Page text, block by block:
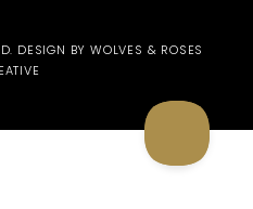
DESIGN BY WOLVES & ROSES